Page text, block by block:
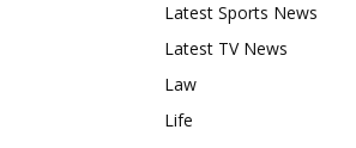
Latest Sports News
Latest TV News
Law
Life